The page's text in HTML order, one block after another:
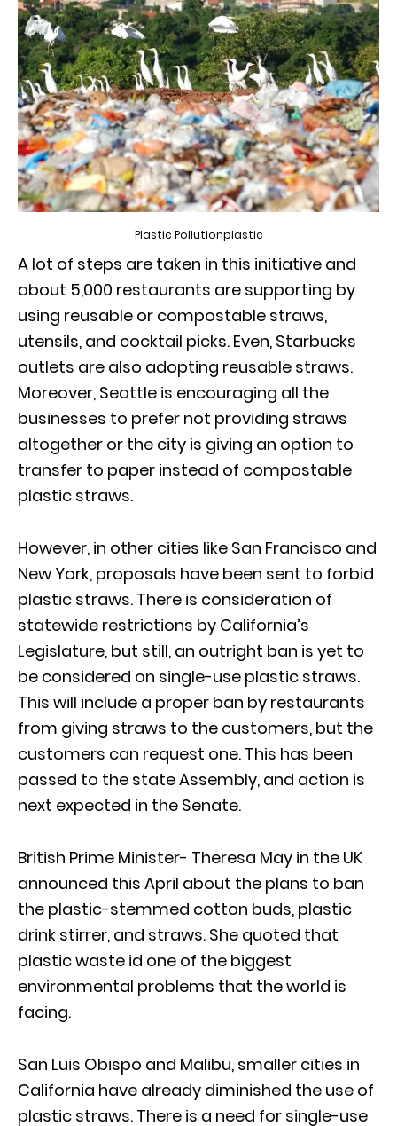
Plastic Pollutionplastic
A lot of steps are taken in this initiative and
about 5,000 restaurants are supporting by
using reusable or compostable straws,
utensils, and cocktail picks. Even, Starbucks
outlets are also adopting reusable straws.
Moreover, Seattle is encouraging all the
businesses to prefer not providing straws
altogether or the city is giving an option to
transfer to paper instead of compostable
plastic straws.
However, in other cities like San Francisco and
New York, proposals have been sent to forbid
plastic straws. There is consideration of
statewide restrictions by California’s
Legislature, but still, an outright ban is yet to
be considered on single-use plastic straws.
This will include a proper ban by restaurants
from giving straws to the customers, but the
customers can request one. This has been
passed to the state Assembly, and action is
next expected in the Senate.
British Prime Minister- Theresa May in the UK
announced this April about the plans to ban
the plastic-stemmed cotton buds, plastic
drink stirrer, and straws. She quoted that
plastic waste id one of the biggest
environmental problems that the world is
facing.
San Luis Obispo and Malibu, smaller cities in
California have already diminished the use of
plastic straws. There is a need for single-use